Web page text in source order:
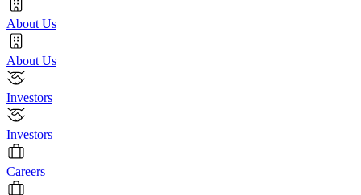
About Us
About Us
Investors
Investors
Careers